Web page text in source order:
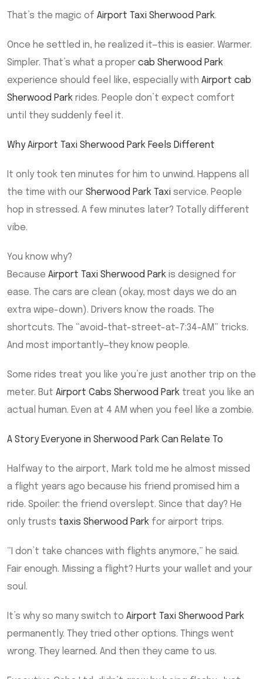
That’s the magic of Airport Taxi Sherwood Park.
Once he settled in, he realized it—this is easier. Warmer.
Simpler. That’s what a proper cab Sherwood Park
experience should feel like, especially with Airport cab
Sherwood Park rides. People don’t expect comfort
until they suddenly feel it.
Why Airport Taxi Sherwood Park Feels Different
It only took ten minutes for him to unwind. Happens all
the time with our Sherwood Park Taxi service. People
hop in stressed. A few minutes later? Totally different
vibe.
You know why?
Because Airport Taxi Sherwood Park is designed for
ease. The cars are clean (okay, most days we do an
extra wipe-down). Drivers know the roads. The
shortcuts. The “avoid-that-street-at-7:34-AM” tricks.
And most importantly—they know people.
Some rides treat you like you’re just another trip on the
meter. But Airport Cabs Sherwood Park treat you like an
actual human. Even at 4 AM when you feel like a zombie.
A Story Everyone in Sherwood Park Can Relate To
Halfway to the airport, Mark told me he almost missed
a flight years ago because his friend promised him a
ride. Spoiler: the friend overslept. Since that day? He
only trusts taxis Sherwood Park for airport trips.
“I don’t take chances with flights anymore,” he said.
Fair enough. Missing a flight? Hurts your wallet and your
soul.
It’s why so many switch to Airport Taxi Sherwood Park
permanently. They tried other options. Things went
wrong. They learned. And then they came to us.